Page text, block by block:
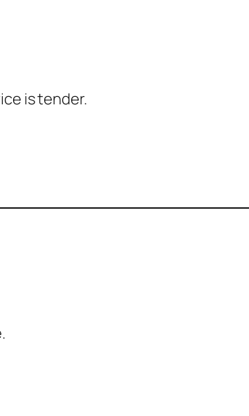
is tender.